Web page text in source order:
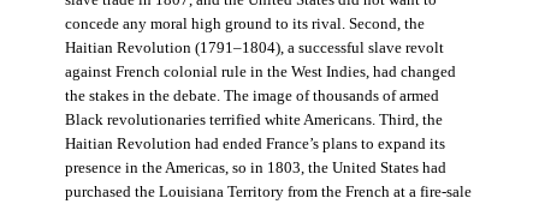
concede any moral high ground to its rival. Second, the
Haitian Revolution (1791–1804), a successful slave revolt
against French colonial rule in the West Indies, had changed
the stakes in the debate. The image of thousands of armed
Black revolutionaries terrified white Americans. Third, the
Haitian Revolution had ended France’s plans to expand its
presence in the Americas, so in 1803, the United States had
purchased the Louisiana Territory from the French at a fire-sale